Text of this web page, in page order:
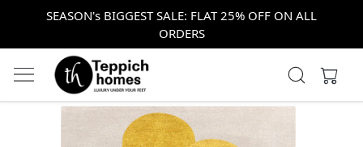
SEASON's BIGGEST SALE: FLAT 25% OFF ON ALL
ORDERS